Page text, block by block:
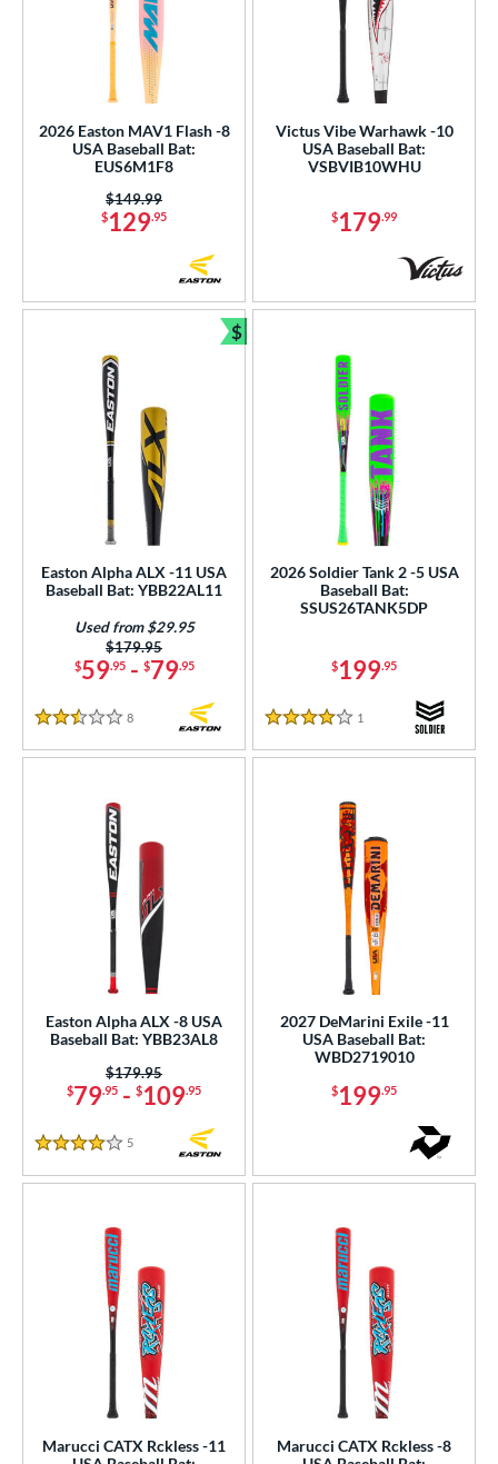
2026 Easton MAV1 Flash -8
USA Baseball Bat:
EUS6M1F8
$129.95
Price was:
$149.99
Victus Vibe Warhawk -10
USA Baseball Bat:
VSBVIB10WHU
$179.99
Easton Alpha ALX -11 USA
Baseball Bat: YBB22AL11
$59.95- $79.95
Price was:
$179.95
Used from $29.95
2.5 Stars
8
$
Bundle and Save
2026 Soldier Tank 2 -5 USA
Baseball Bat:
SSUS26TANK5DP
$199.95
4 Stars
1
Easton Alpha ALX -8 USA
Baseball Bat: YBB23AL8
$79.95 - $109.95
Price was:
$179.95
4 Stars
5
2027 DeMarini Exile -11
USA Baseball Bat:
WBD2719010
$199.95
Marucci CATX Rckless -11
Marucci CATX Rckless -8